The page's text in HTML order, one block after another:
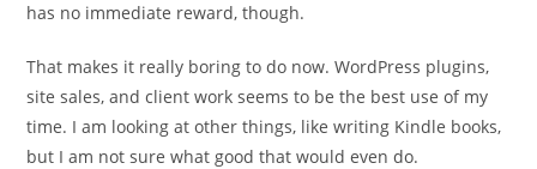
has no immediate reward, though.
That makes it really boring to do now. WordPress plugins,
site sales, and client work seems to be the best use of my
time. I am looking at other things, like writing Kindle books,
but I am not sure what good that would even do.